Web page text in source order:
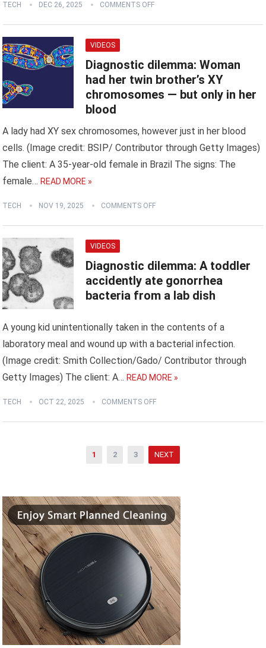
TECH DEC 26, 2025 COMMENTS OFF
VIDEOS
Diagnostic dilemma: Woman
had her twin brother’s XY
chromosomes — but only in her
blood
A lady had XY sex chromosomes, however just in her blood
cells. (Image credit: BSIP/ Contributor through Getty Images)
The client: A 35-year-old female in Brazil The signs: The
female… READ MORE »
TECH NOV 19, 2025 COMMENTS OFF
VIDEOS
Diagnostic dilemma: A toddler
accidently ate gonorrhea
bacteria from a lab dish
A young kid unintentionally taken in the contents of a
laboratory meal and wound up with a bacterial infection.
(Image credit: Smith Collection/Gado/ Contributor through
Getty Images) The client: A… READ MORE »
TECH OCT 22, 2025 COMMENTS OFF
1 2 3 NEXT